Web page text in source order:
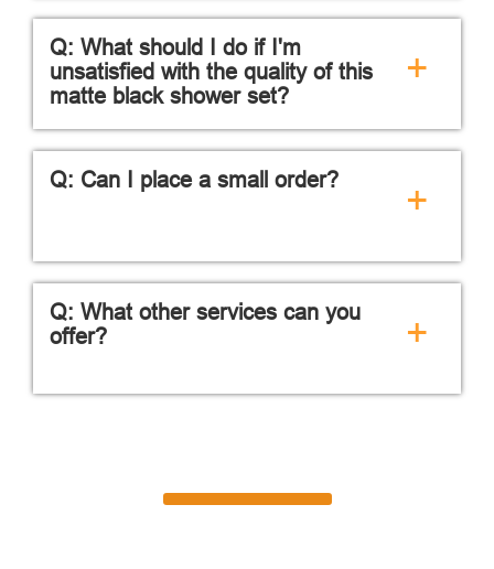
Q: What should I do if I'm
unsatisfied with the quality of this
matte black shower set?
+
Q: Can I place a small order? +
Q: What other services can you
offer?
+